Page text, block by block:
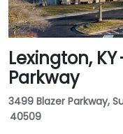
Lexington,
Parkway
3499 Blazer Parkway,
40509